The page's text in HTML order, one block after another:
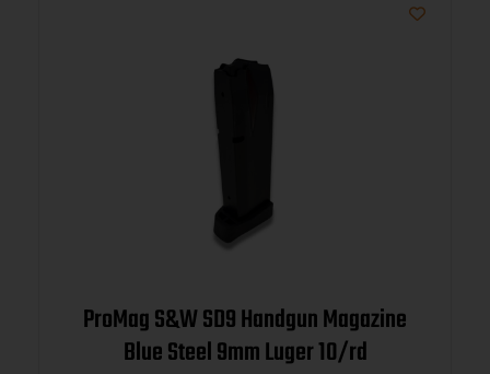
ProMag S&W SD9 Handgun Magazine
Blue Steel 9mm Luger 10/rd